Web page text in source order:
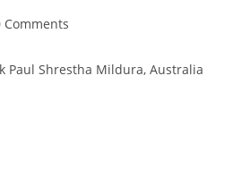
Comments
Paul Shrestha Mildura, Australia